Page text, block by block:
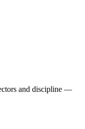
and discipline —